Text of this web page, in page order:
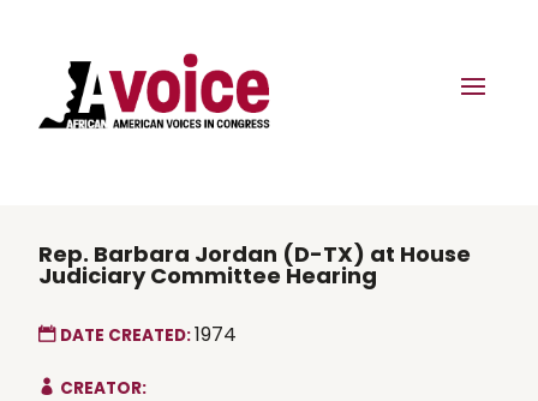
Rep. Barbara Jordan (D-TX) at House
Judiciary Committee Hearing
DATE CREATED:1974
CREATOR: